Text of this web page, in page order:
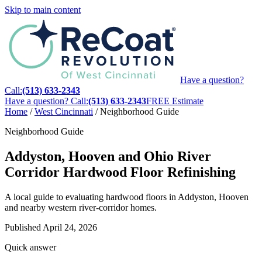
Skip to main content
Have a question?
Call:(513) 633-2343
Have a question? Call:(513) 633-2343FREE Estimate
Home / West Cincinnati / Neighborhood Guide
Neighborhood Guide
Addyston, Hooven and Ohio River
Corridor Hardwood Floor Refinishing
A local guide to evaluating hardwood floors in Addyston, Hooven
and nearby western river-corridor homes.
Published April 24, 2026
Quick answer